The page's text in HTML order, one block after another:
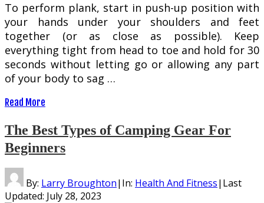
To perform plank, start in push-up position with
your hands under your shoulders and feet
together (or as close as possible). Keep
everything tight from head to toe and hold for 30
seconds without letting go or allowing any part
of your body to sag …
Read More
The Best Types of Camping Gear For
Beginners
By: Larry Broughton| In: Health And Fitness| Last
Updated: July 28, 2023